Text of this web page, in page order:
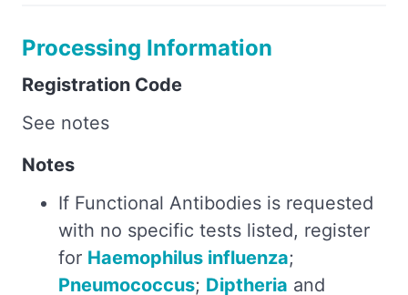
Processing Information
Registration Code
See notes
Notes
If Functional Antibodies is requested
with no specific tests listed, register
for Haemophilus influenza;
Pneumococcus; Diptheria and